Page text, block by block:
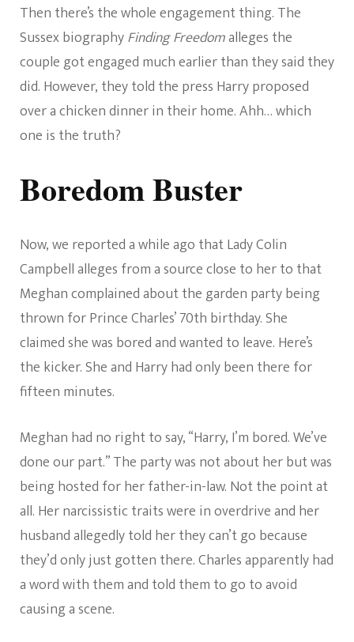
Then there’s the whole engagement thing. The
Sussex biographyFinding Freedomalleges the
couple got engaged much earlier than they said they
did. However, they told the press Harry proposed
over a chicken dinner in their home. Ahh… which
one is the truth?
Boredom Buster
Now, we reported a while ago that Lady Colin
Campbell alleges from a source close to her to that
Meghan complained about the garden party being
thrown for Prince Charles’ 70th birthday. She
claimed she was bored and wanted to leave. Here’s
the kicker. She and Harry had only been there for
fifteen minutes.
Meghan had no right to say, “Harry, I’m bored. We’ve
done our part.” The party was not about her but was
being hosted for her father-in-law. Not the point at
all. Her narcissistic traits were in overdrive and her
husband allegedly told her they can’t go because
they’d only just gotten there. Charles apparently had
a word with them and told them to go to avoid
causing a scene.